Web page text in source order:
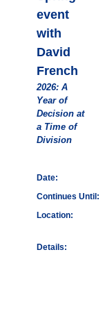
event
with
David
French
2026: A
Year of
Decision at
a Time of
Division
Date:
Continues Until:
Location:
Details: